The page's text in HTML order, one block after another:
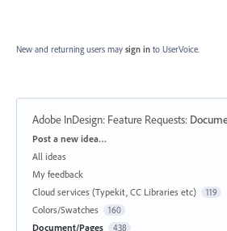
New and returning users may sign in to UserVoice.
Adobe InDesign: Feature Requests:
Categories
Post a new idea…
All ideas
My feedback
Cloud services (Typekit, CC Libraries etc)
119
Colors/Swatches 160
Document/Pages 438